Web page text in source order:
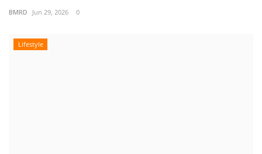
BMRD Jun 29, 2026 0
Lifestyle